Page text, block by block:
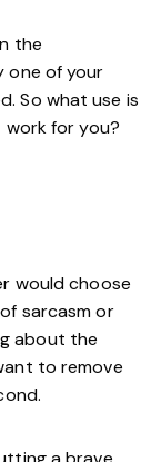
the
one of your
So what use is
work for you?
would choose
sarcasm or
about the
to remove